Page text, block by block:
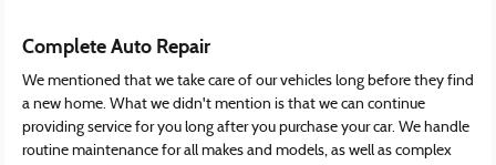
Complete Auto Repair
We mentioned that we take care of our vehicles long before they find
a new home. What we didn't mention is that we can continue
providing service for you long after you purchase your car. We handle
routine maintenance for all makes and models, as well as complex